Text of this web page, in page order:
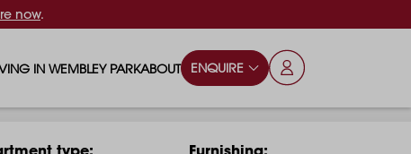
now.
IN WEMBLEY PARKABOUT ENQUIRE
type Furnishing